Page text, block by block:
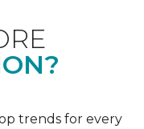
trends for every